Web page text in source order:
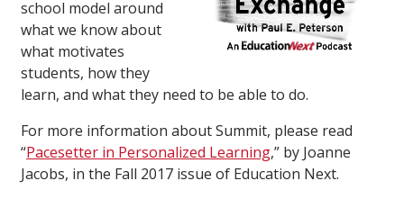
school model around
what we know about
what motivates
students, how they
learn, and what they need to be able to do.
For more information about Summit, please read
“Pacesetter in Personalized Learning,” by Joanne
Jacobs, in the Fall 2017 issue of Education Next.